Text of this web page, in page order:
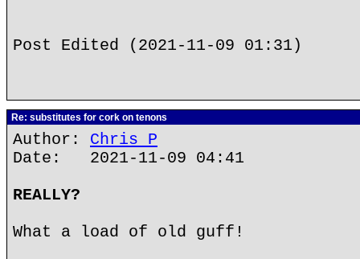
Post Edited (2021-11-09 01:31)
Re: substitutes for cork on tenons
Author: Chris P
Date: 2021-11-09 04:41
REALLY?
What a load of old guff!